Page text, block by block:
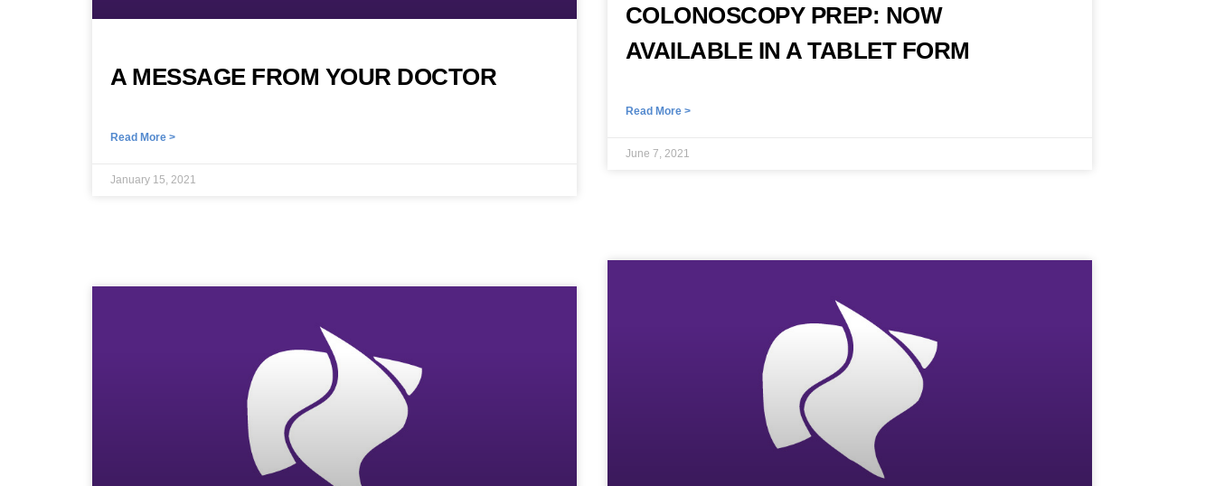
COLONOSCOPY PREP: NOW
AVAILABLE IN A TABLET FORM
Read More >
June 7, 2021
A MESSAGE FROM YOUR DOCTOR
Read More >
January 15, 2021